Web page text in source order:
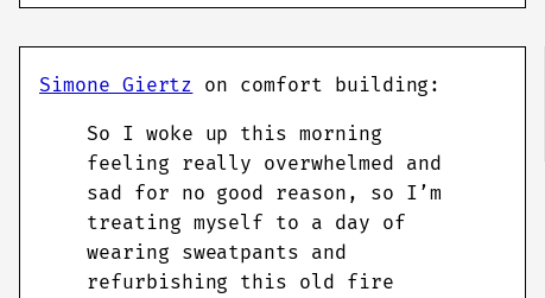
Simone Giertz on comfort building:
So I woke up this morning
feeling really overwhelmed and
sad for no good reason, so I’m
treating myself to a day of
wearing sweatpants and
refurbishing this old fire